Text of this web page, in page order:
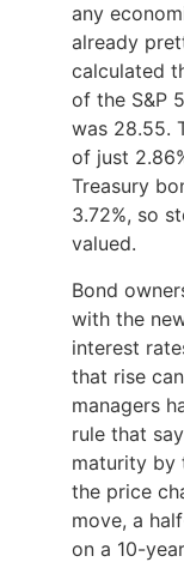
any
already
calculated
of the S&P
was 28.55.
of just
Treasury
3.72%, so
valued.
Bond
with the
interest
that rise
managers
rule that
maturity by
the price
move, a
on a 10-